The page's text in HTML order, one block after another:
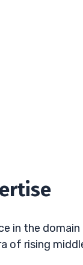
in the
of rising